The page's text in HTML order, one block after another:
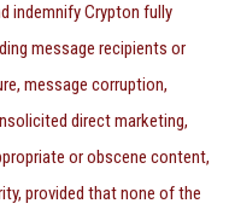
indemnify Crypton fully
message recipients or
message corruption,
direct marketing,
or obscene content,
provided that none of the